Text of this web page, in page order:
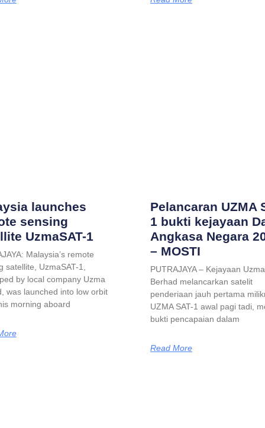
launches
sensing
UzmaSAT-1
Malaysia’s remote
satellite, UzmaSAT-1,
by local company Uzma
was launched into low orbit
morning aboard
Pelancaran UZMA
1 bukti kejayaan
Angkasa Negara
– MOSTI
PUTRAJAYA – Kejayaan Uzma
Berhad melancarkan satelit
penderiaan jauh pertama
UZMA SAT-1 awal pagi tadi,
bukti pencapaian dalam
Read More